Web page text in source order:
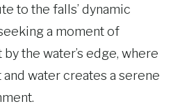
to the falls’ dynamic
a moment of
the water’s edge, where
water creates a serene